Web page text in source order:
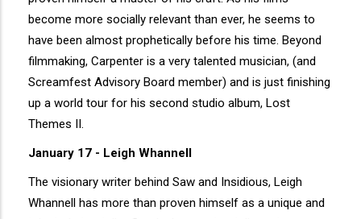
become more socially relevant than ever, he seems to
have been almost prophetically before his time. Beyond
filmmaking, Carpenter is a very talented musician, (and
Screamfest Advisory Board member) and is just finishing
up a world tour for his second studio album, Lost
Themes II.
January 17 - Leigh Whannell
The visionary writer behind Saw and Insidious, Leigh
Whannell has more than proven himself as a unique and